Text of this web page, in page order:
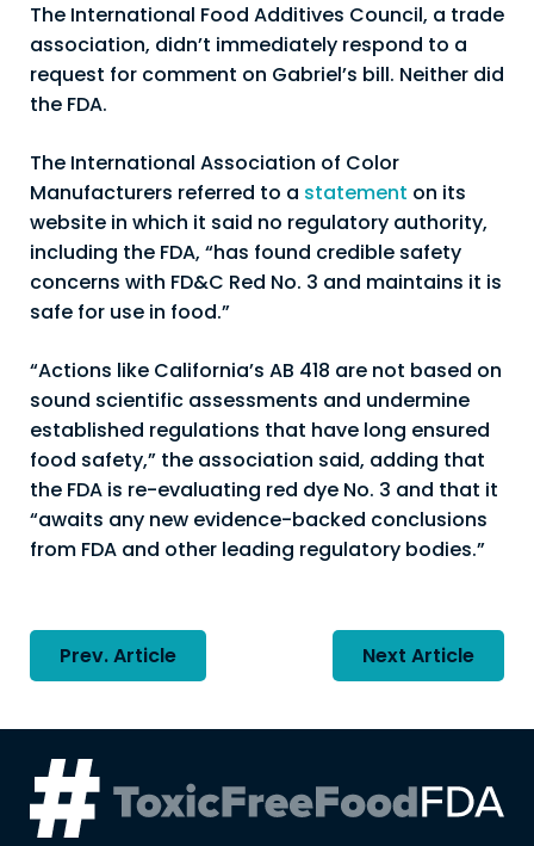
The International Food Additives Council, a trade
association, didn’t immediately respond to a
request for comment on Gabriel’s bill. Neither did
the FDA.
The International Association of Color
Manufacturers referred to a statement on its
website in which it said no regulatory authority,
including the FDA, “has found credible safety
concerns with FD&C Red No. 3 and maintains it is
safe for use in food.”
“Actions like California’s AB 418 are not based on
sound scientific assessments and undermine
established regulations that have long ensured
food safety,” the association said, adding that
the FDA is re-evaluating red dye No. 3 and that it
“awaits any new evidence-backed conclusions
from FDA and other leading regulatory bodies.”
Post
Prev. Article Next Article